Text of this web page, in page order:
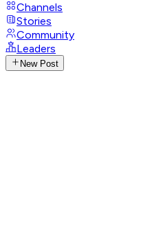
Channels
Stories
Community
Leaders
New Post